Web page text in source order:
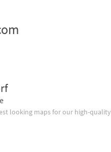
looking maps for our high-quality